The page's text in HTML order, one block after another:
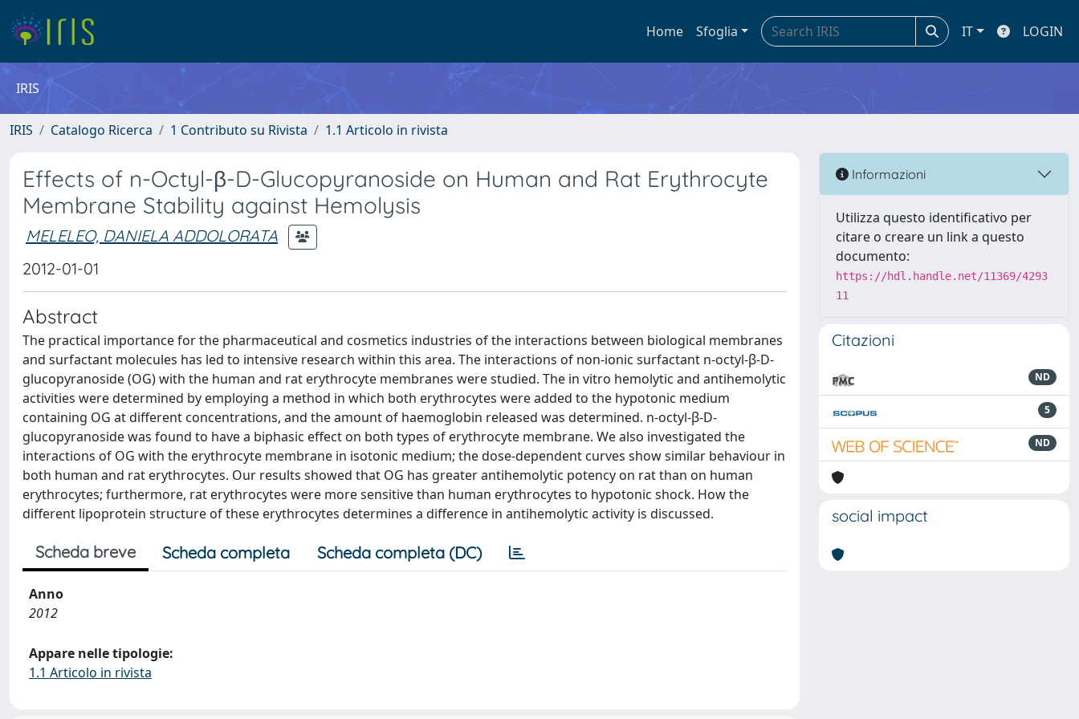
Home Sfoglia IT LOGIN
IRIS
IRIS Catalogo Ricerca 1 Contributo su Rivista 1.1 Articolo in rivista
Effects of n-Octyl-β-D-Glucopyranoside on Human and Rat Erythrocyte
Membrane Stability against Hemolysis
MELELEO, DANIELA ADDOLORATA
2012-01-01
Abstract
The practical importance for the pharmaceutical and cosmetics industries of the interactions between biological membranes
and surfactant molecules has led to intensive research within this area. The interactions of non-ionic surfactant n-octyl-β-D-
glucopyranoside (OG) with the human and rat erythrocyte membranes were studied. The in vitro hemolytic and antihemolytic
activities were determined by employing a method in which both erythrocytes were added to the hypotonic medium
containing OG at different concentrations, and the amount of haemoglobin released was determined. n-octyl-β-D-
glucopyranoside was found to have a biphasic effect on both types of erythrocyte membrane. We also investigated the
interactions of OG with the erythrocyte membrane in isotonic medium; the dose-dependent curves show similar behaviour in
both human and rat erythrocytes. Our results showed that OG has greater antihemolytic potency on rat than on human
erythrocytes; furthermore, rat erythrocytes were more sensitive than human erythrocytes to hypotonic shock. How the
different lipoprotein structure of these erythrocytes determines a difference in antihemolytic activity is discussed.
Scheda breve Scheda completa Scheda completa (DC)
Anno
2012
Appare nelle tipologie:
1.1 Articolo in rivista
Informazioni
Utilizza questo identificativo per
citare o creare un link a questo
documento:
https://hdl.handle.net/11369/4293
11
Citazioni
ND
5
ND
social impact